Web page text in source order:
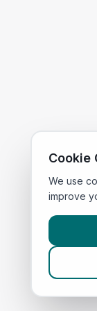
Cookie
We use
improve